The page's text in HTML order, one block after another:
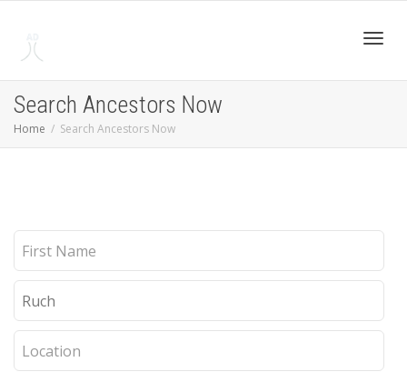
Search Ancestors Now
Home Search Ancestors Now